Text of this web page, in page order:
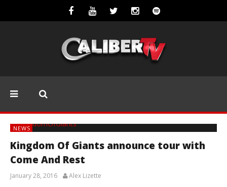
NEWS
Kingdom Of Giants announce tour with
Come And Rest
January 28, 2016 Alex Lizette